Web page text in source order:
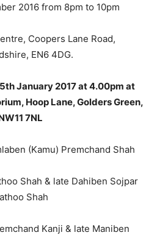
2016 from 8pm to 10pm
Coopers Lane Road,
EN6 4DG.
January 2017 at 4.00pm at
Hoop Lane, Golders Green,
7NL
(Kamu) Premchand Shah
Shah & late Dahiben Sojpar
Shah
Kanji & late Maniben